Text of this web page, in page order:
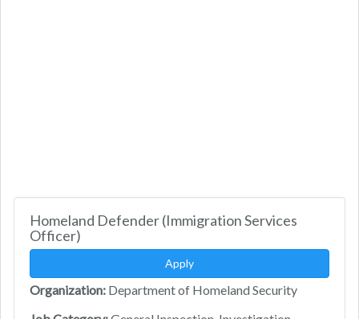
Homeland Defender (Immigration Services
Officer)
Apply
Organization: Department of Homeland Security